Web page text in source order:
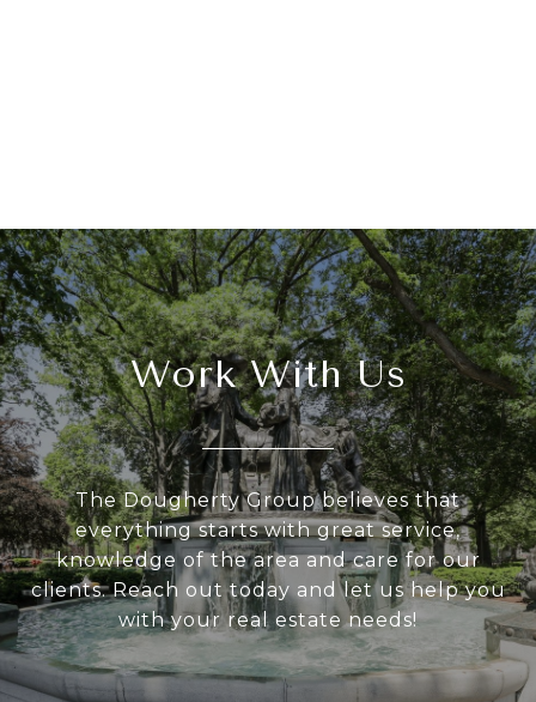
Work With Us
The Dougherty Group believes that
everything starts with great service,
knowledge of the area and care for our
clients. Reach out today and let us help you
with your real estate needs!